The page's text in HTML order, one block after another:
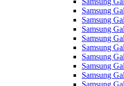
Samsung
Samsung
Samsung
Samsung
Samsung
Samsung
Samsung
Samsung
Samsung